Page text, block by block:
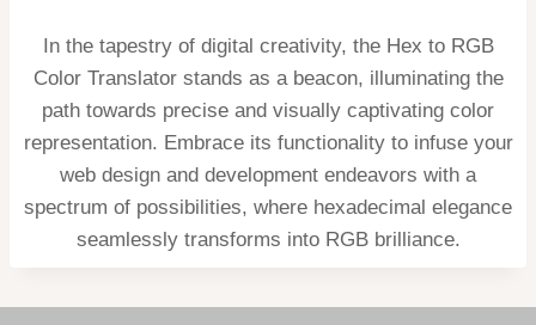
In the tapestry of digital creativity, the Hex to RGB
Color Translator stands as a beacon, illuminating the
path towards precise and visually captivating color
representation. Embrace its functionality to infuse your
web design and development endeavors with a
spectrum of possibilities, where hexadecimal elegance
seamlessly transforms into RGB brilliance.